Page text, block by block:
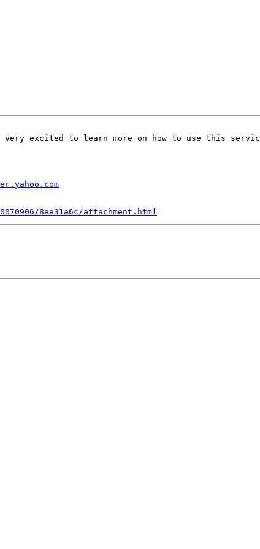
very excited to learn more on how to use this
8ee31a6c/attachment.html